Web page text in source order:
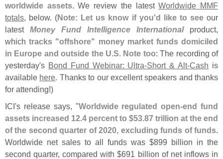
worldwide assets. We review the latestWorldwide MMF
totals, below. (Note: Let us know if you'd like to seeour
latest Money Fund Intelligence Internationalproduct,
whichtracks "offshore" money market funds domiciled
in Europe and outside the U.S. Note too: The recording of
yesterday's Bond Fund Webinar: Ultra-Short & Alt-Cash is
available here. Thanks to our excellent speakers and thanks
for attending!)
ICI's release says, "Worldwide regulated open-end fund
assets increased 12.4 percent to $53.87 trillion at the end
of the second quarter of 2020, excluding funds of funds.
Worldwide net sales to all funds was $899 billion in the
second quarter, compared with $691 billion of net inflows in